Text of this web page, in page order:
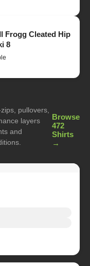
Frogg Cleated Hip
8
pullovers,
layers
and
Browse
472
Shirts
→